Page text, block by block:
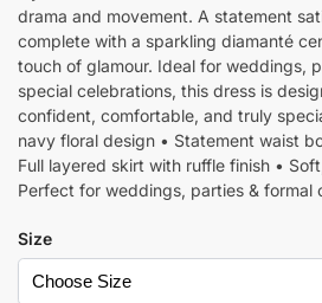
drama and movement. A statement
complete with a sparkling diamanté
touch of glamour. Ideal for weddings,
special celebrations, this dress is
confident, comfortable, and truly
navy floral design • Statement waist
Full layered skirt with ruffle finish •
Perfect for weddings, parties & formal
Size